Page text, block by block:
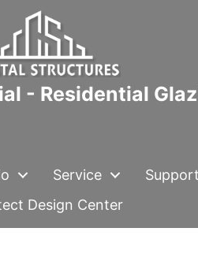
- Residential
Service Support
Design Center